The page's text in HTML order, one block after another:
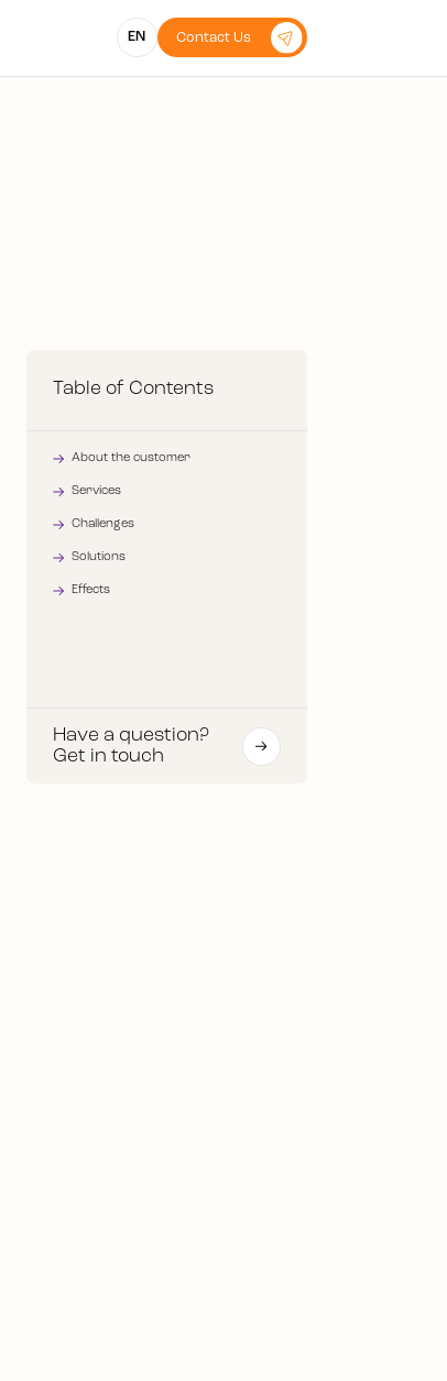
EN Contact Us
Table of Contents
About the customer
Services
Challenges
Solutions
Effects
Have a question?
Get in touch